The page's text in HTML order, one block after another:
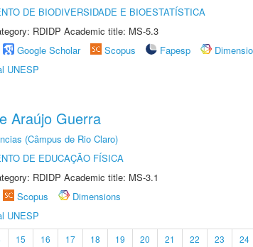
DE BIODIVERSIDADE E BIOESTATÍSTICA
RDIDP Academic title: MS-5.3
Google Scholar Scopus Fapesp
UNESP
Araújo Guerra
(Câmpus de Rio Claro)
DE EDUCAÇÃO FÍSICA
RDIDP Academic title: MS-3.1
Scopus
Dimensions
UNESP
15 16 17 18 19 20 21 22 23 24